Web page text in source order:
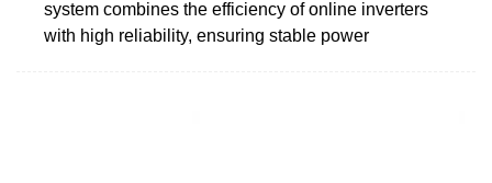
system combines the efficiency of online inverters
with high reliability, ensuring stable power